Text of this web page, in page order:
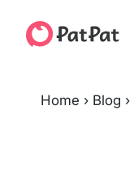
Home › Blog ›